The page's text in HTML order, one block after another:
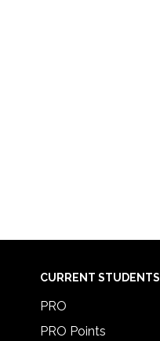
CURRENT STUDENTS
PRO
PRO Points